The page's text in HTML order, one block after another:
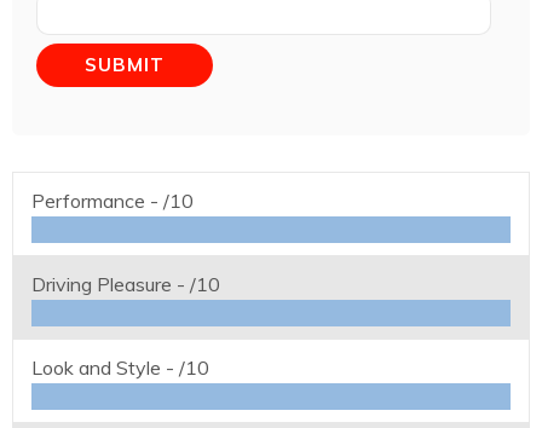
Performance - /10
Driving Pleasure - /10
Look and Style - /10